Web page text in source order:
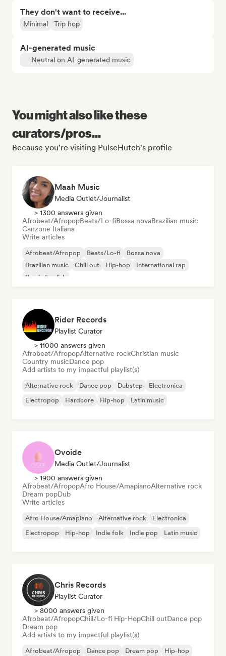
They don't want to receive...
Minimal Trip hop
AI-generated music
Neutral on AI-generated music
You might also like these
curators/pros...
Because you're visiting PulseHutch's profile
Maah Music
Media Outlet/Journalist
> 1300 answers given
Afrobeat/AfropopBeats/Lo-fiBossa novaBrazilian music
Canzone Italiana
Write articles
Afrobeat/Afropop Beats/Lo-fi
Bossa nova
Brazilian music
Chill out Hip-hop
International rap
Rap in English
Rider Records
Playlist Curator
> 11000 answers given
Afrobeat/AfropopAlternative rockChristian music
Country musicDance pop
Add artists to my impactful playlist(s)
Alternative rock Dance pop Dubstep
Electronica
Electropop
Hardcore Hip-hop Latin music
Ovoide
Media Outlet/Journalist
> 1900 answers given
Afrobeat/AfropopAfro House/AmapianoAlternative rock
Dream popDub
Write articles
Afro House/Amapiano Alternative rock
Electronica
Electropop
Hip-hop Indie folk Indie pop Latin music
Chris Records
Playlist Curator
> 8000 answers given
Afrobeat/AfropopChill/Lo-fi Hip-HopChill outDance pop
Dream pop
Add artists to my impactful playlist(s)
Afrobeat/Afropop Dance pop Dream pop
Hip-hop